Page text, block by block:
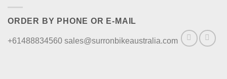
ORDER BY PHONE OR E-MAIL
+61488834560 sales@surronbikeaustralia.com